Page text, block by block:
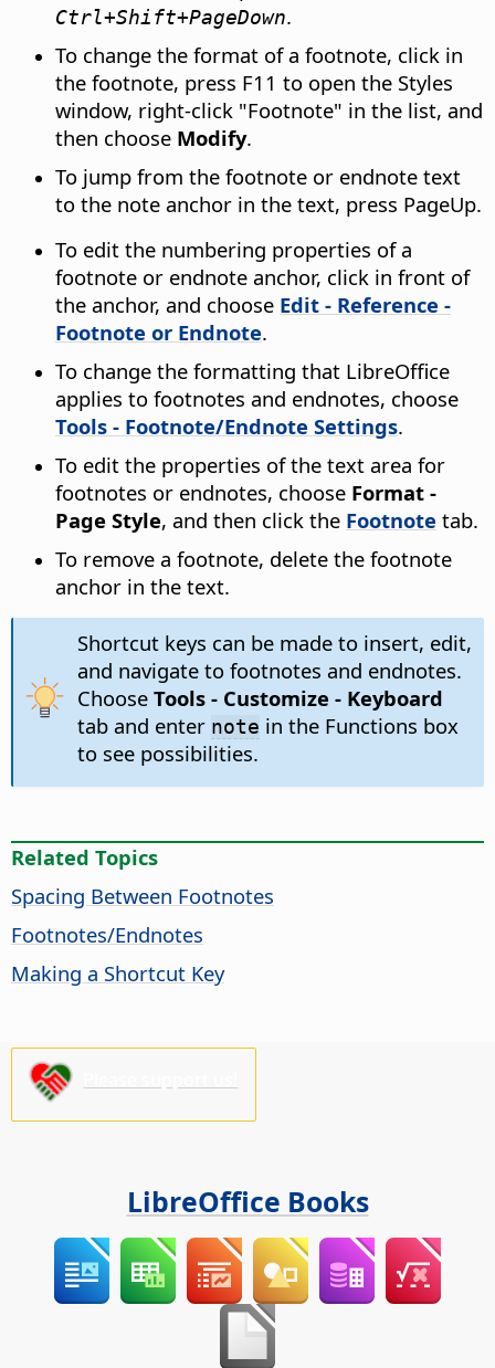
Ctrl+Shift+PageDown.
To change the format of a footnote, click in
the footnote, press F11 to open the Styles
window, right-click "Footnote" in the list, and
then choose Modify.
To jump from the footnote or endnote text
to the note anchor in the text, press PageUp.
To edit the numbering properties of a
footnote or endnote anchor, click in front of
the anchor, and choose Edit - Reference -
Footnote or Endnote.
To change the formatting that LibreOffice
applies to footnotes and endnotes, choose
Tools - Footnote/Endnote Settings.
To edit the properties of the text area for
footnotes or endnotes, choose Format -
Page Style, and then click the Footnote tab.
To remove a footnote, delete the footnote
anchor in the text.
Shortcut keys can be made to insert, edit,
and navigate to footnotes and endnotes.
Choose Tools - Customize - Keyboard
tab and enter note in the Functions box
to see possibilities.
Related Topics
Spacing Between Footnotes
Footnotes/Endnotes
Making a Shortcut Key
LibreOffice Books